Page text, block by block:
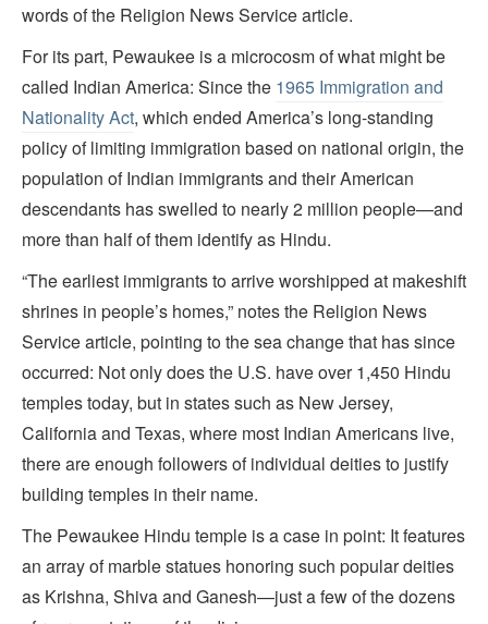
words of the Religion News Service article.
For its part, Pewaukee is a microcosm of what might be
called Indian America: Since the 1965 Immigration and
Nationality Act, which ended America’s long-standing
policy of limiting immigration based on national origin, the
population of Indian immigrants and their American
descendants has swelled to nearly 2 million people—and
more than half of them identify as Hindu.
“The earliest immigrants to arrive worshipped at makeshift
shrines in people’s homes,” notes the Religion News
Service article, pointing to the sea change that has since
occurred: Not only does the U.S. have over 1,450 Hindu
temples today, but in states such as New Jersey,
California and Texas, where most Indian Americans live,
there are enough followers of individual deities to justify
building temples in their name.
The Pewaukee Hindu temple is a case in point: It features
an array of marble statues honoring such popular deities
as Krishna, Shiva and Ganesh—just a few of the dozens